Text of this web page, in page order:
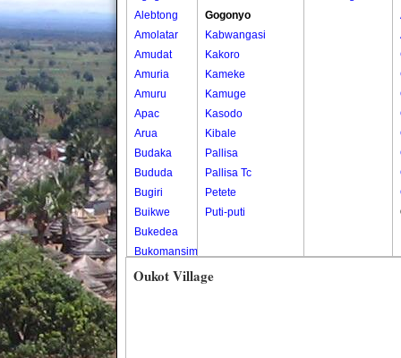
Alebtong
Amolatar
Amudat
Amuria
Amuru
Apac
Arua
Budaka
Bududa
Bugiri
Buikwe
Bukedea
Bukomansimbi
Bukwo
Gogonyo
Kabwangasi
Kakoro
Kameke
Kamuge
Kasodo
Kibale
Pallisa
Pallisa Tc
Petete
Puti-puti
Oukot Village